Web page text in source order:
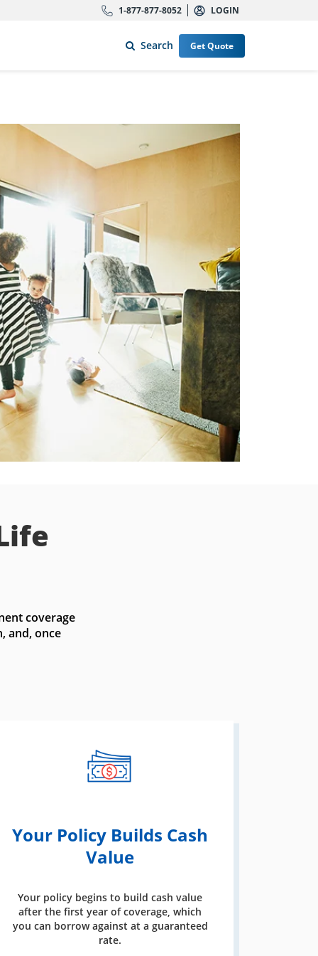
1-877-877-8052 LOGIN
Search Get Quote
coverage
and, once
Your Policy Builds Cash
Value
Your policy begins to build cash value
after the first year of coverage, which
you can borrow against at a guaranteed
rate.